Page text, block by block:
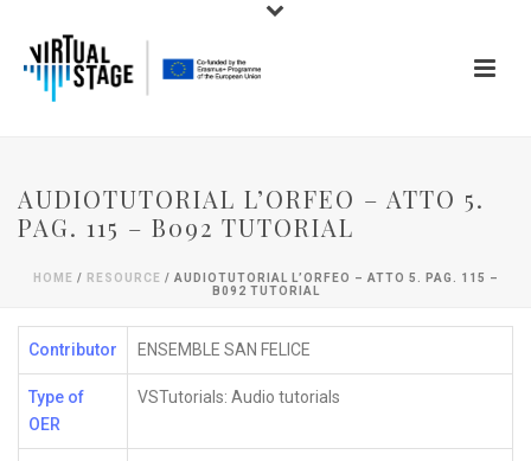
AUDIOTUTORIAL L’ORFEO – ATTO 5.
PAG. 115 – B092 TUTORIAL
HOME / RESOURCE / AUDIOTUTORIAL L’ORFEO – ATTO 5. PAG. 115 –
B092 TUTORIAL
Contributor ENSEMBLE SAN FELICE
Type of
OER
VSTutorials: Audio tutorials